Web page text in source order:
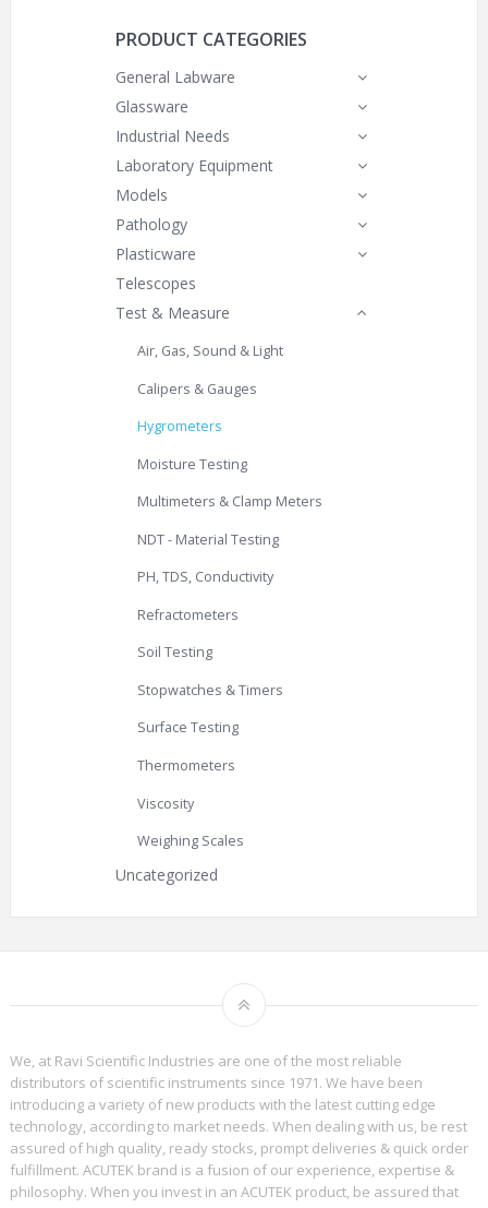
PRODUCT CATEGORIES
General Labware
Glassware
Industrial Needs
Laboratory Equipment
Models
Pathology
Plasticware
Telescopes
Test & Measure
Air, Gas, Sound & Light
Calipers & Gauges
Hygrometers
Moisture Testing
Multimeters & Clamp Meters
NDT - Material Testing
PH, TDS, Conductivity
Refractometers
Soil Testing
Stopwatches & Timers
Surface Testing
Thermometers
Viscosity
Weighing Scales
Uncategorized
We, at Ravi Scientific Industries are one of the most reliable
distributors of scientific instruments since 1971. We have been
introducing a variety of new products with the latest cutting edge
technology, according to market needs. When dealing with us, be rest
assured of high quality, ready stocks, prompt deliveries & quick order
fulfillment. ACUTEK brand is a fusion of our experience, expertise &
philosophy. When you invest in an ACUTEK product, be assured that